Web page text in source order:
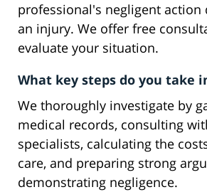
professional's negligent action
an injury. We offer free
evaluate your situation.
What key steps do you take
We thoroughly investigate by
medical records, consulting
specialists, calculating the
care, and preparing strong
demonstrating negligence.